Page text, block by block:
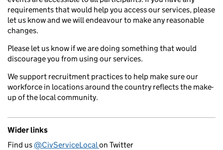
requirements that would help you access our services, please
let us know and we will endeavour to make any reasonable
changes.
Please let us know if we are doing something that would
discourage you from using our services.
We support recruitment practices to help make sure our
workforce in locations around the country reflects the make-
up of the local community.
Wider links
Find us@CivServiceLocalon Twitter